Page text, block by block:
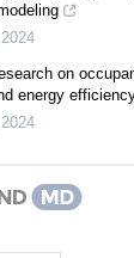
2024
on
energy
2024